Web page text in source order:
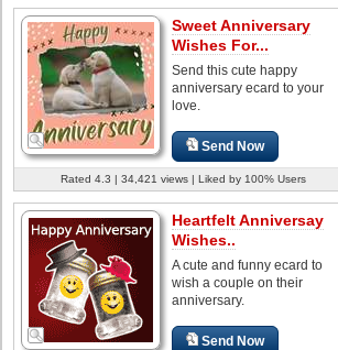
Sweet Anniversary
Wishes For...
Send this cute happy
anniversary ecard to your
love.
Send Now
Rated 4.3 | 34,421 views | Liked by 100% Users
Heartfelt Anniversay
Wishes..
A cute and funny ecard to
wish a couple on their
anniversary.
Send Now